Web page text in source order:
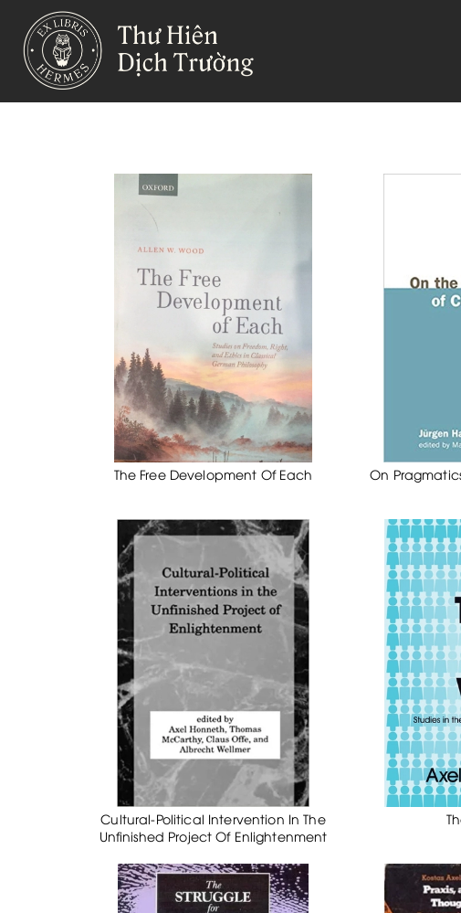
The Free Development Of Each On
Cultural-Political Intervention In The
Unfinished Project Of Enlightenment